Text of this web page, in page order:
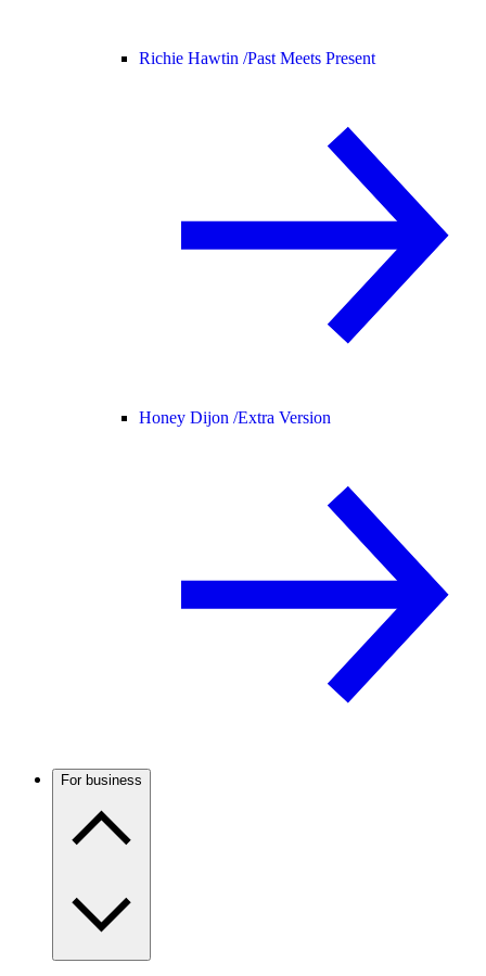
Richie Hawtin /Past Meets Present
Honey Dijon /Extra Version
For business